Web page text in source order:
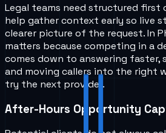
Legal teams need structured first
help gather context early so live
clearer picture of the request. In
matters because competing in a
comes down to answering faster,
and moving callers into the right
try the next provider.
After-Hours Opportunity